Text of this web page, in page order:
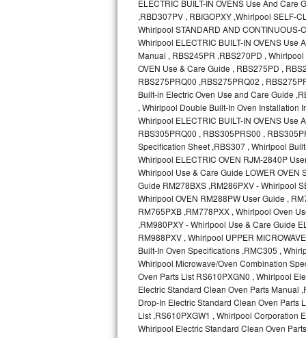
GE Profile Advantium Repair
Maytag Atlantis Repair
Sub-Zero Pro 48 Repair
Sub-Zero BI-30U Repair
Sub-Zero BI-30UG Repair
Sub-Zero BI-36F Repair
Sub-Zero BI-36R Repair
Sub-Zero BI-36RG Repair
GE Arctica Repair
Vent A Hood Repair
Liebherr Repair
Broan Repair